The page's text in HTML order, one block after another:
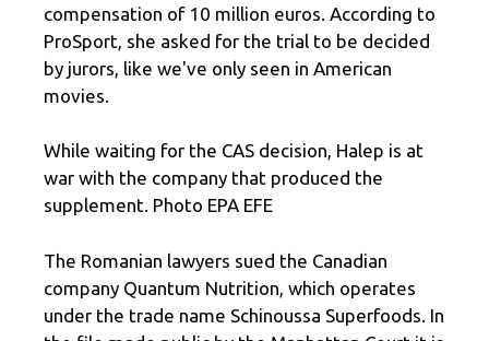
compensation of 10 million euros. According to
ProSport, she asked for the trial to be decided
by jurors, like we've only seen in American
movies.
While waiting for the CAS decision, Halep is at
war with the company that produced the
supplement. Photo EPA EFE
The Romanian lawyers sued the Canadian
company Quantum Nutrition, which operates
under the trade name Schinoussa Superfoods. In